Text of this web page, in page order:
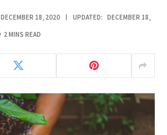
DECEMBER 18, 2020 UPDATED: DECEMBER 18,
2 MINS READ